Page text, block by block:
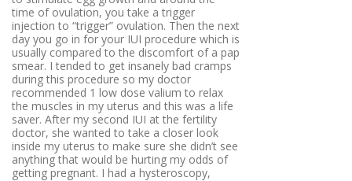
time of ovulation, you take a trigger
injection to “trigger” ovulation. Then the next
day you go in for your IUI procedure which is
usually compared to the discomfort of a pap
smear. I tended to get insanely bad cramps
during this procedure so my doctor
recommended 1 low dose valium to relax
the muscles in my uterus and this was a life
saver. After my second IUI at the fertility
doctor, she wanted to take a closer look
inside my uterus to make sure she didn’t see
anything that would be hurting my odds of
getting pregnant. I had a hysteroscopy,